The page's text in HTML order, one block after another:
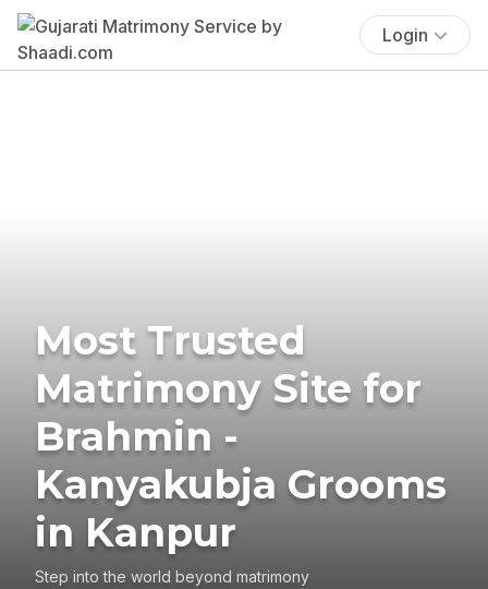
Login
Most Trusted
Matrimony Site for
Brahmin -
Kanyakubja Grooms
in Kanpur
Step into the world beyond matrimony